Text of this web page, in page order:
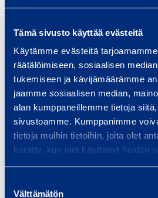
Tämä sivusto käyttää evästeitä
Käytämme evästeitä
räätälöimiseen, sosiaalisen
tukemiseen ja kävijämäärämme
jaamme sosiaalisen median,
alan kumppaneillemme tietoja
sivustoamme. Kumppanimme
tietoja muihin tietoihin, joita olet
kerätty, kun olet käyttänyt heidän
valinta
Välttämätön
Fuel tank capacity
Length
Width
Height